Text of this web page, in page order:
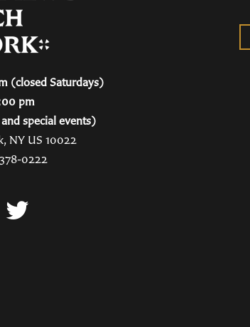
(closed Saturdays)
pm
special events)
NY US 10022
0222